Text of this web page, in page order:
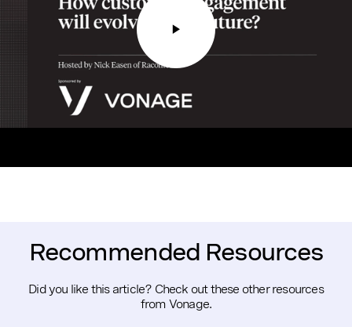
Recommended Resources
Did you like this article? Check out these other resources
from Vonage.